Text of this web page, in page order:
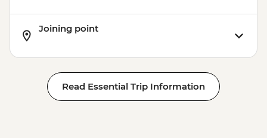
Joining point
Read Essential Trip Information